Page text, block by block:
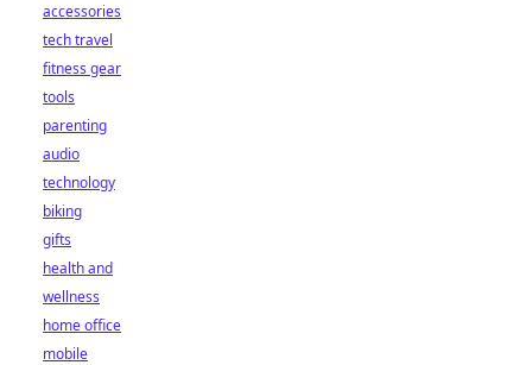
accessories
tech travel
fitness gear
tools
parenting
audio
technology
biking
gifts
health and
wellness
home office
mobile